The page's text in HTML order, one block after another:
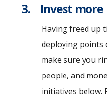
3. Invest more
Having freed up
deploying points
make sure you
people, and
initiatives below.